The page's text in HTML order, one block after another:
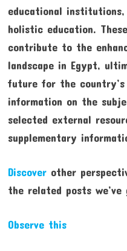
educational institutions,
holistic education.
contribute to the
landscape in Egypt,
future for the
information on the
selected external
supplementary
Discoverother
the related posts
Observe this